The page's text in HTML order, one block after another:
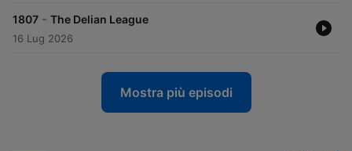
1807 - The Delian League
16 Lug 2026
Mostra più episodi